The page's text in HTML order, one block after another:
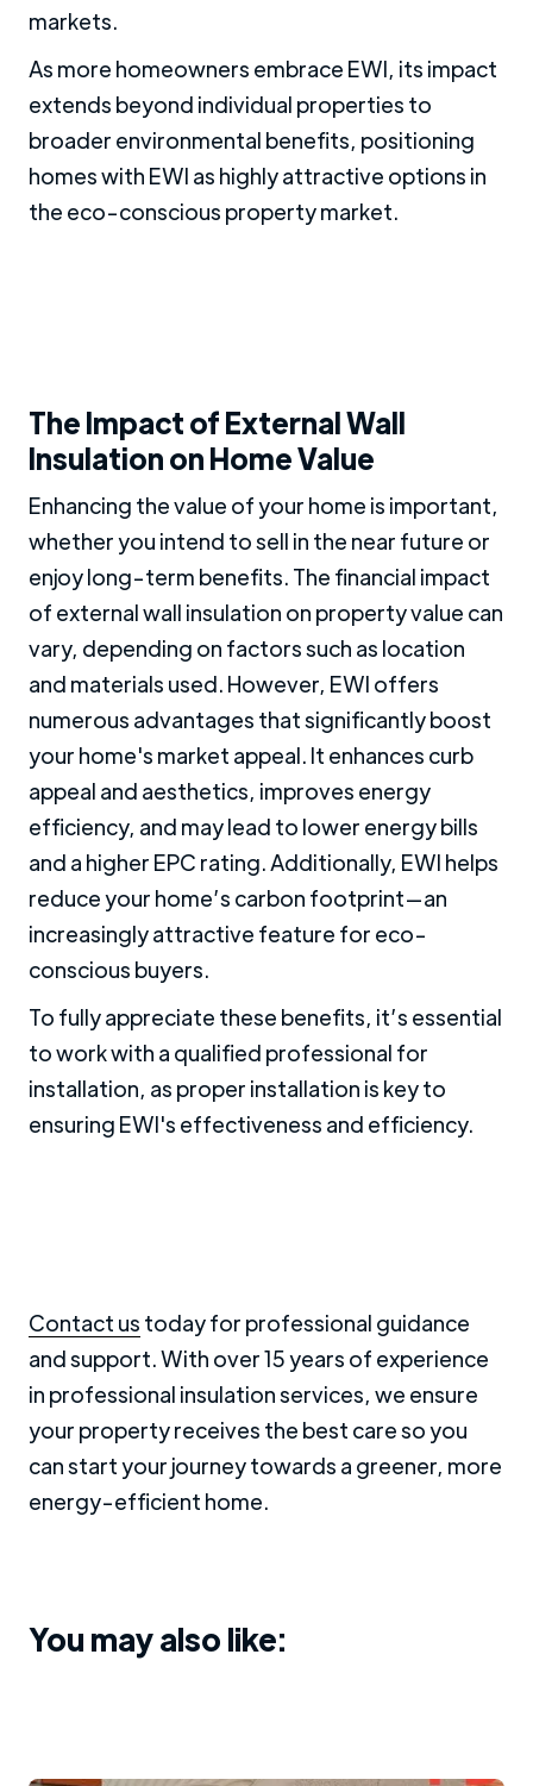
markets.
As more homeowners embrace EWI, its impact
extends beyond individual properties to
broader environmental benefits, positioning
homes with EWI as highly attractive options in
the eco-conscious property market.
The Impact of External Wall
Insulation on Home Value
Enhancing the value of your home is important,
whether you intend to sell in the near future or
enjoy long-term benefits. The financial impact
of external wall insulation on property value can
vary, depending on factors such as location
and materials used. However, EWI offers
numerous advantages that significantly boost
your home's market appeal. It enhances curb
appeal and aesthetics, improves energy
efficiency, and may lead to lower energy bills
and a higher EPC rating. Additionally, EWI helps
reduce your home’s carbon footprint—an
increasingly attractive feature for eco-
conscious buyers.
To fully appreciate these benefits, it’s essential
to work with a qualified professional for
installation, as proper installation is key to
ensuring EWI's effectiveness and efficiency.
Contact us today for professional guidance
and support. With over 15 years of experience
in professional insulation services, we ensure
your property receives the best care so you
can start your journey towards a greener, more
energy-efficient home.
You may also like: